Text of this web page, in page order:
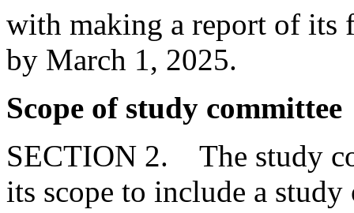
with making a report of its
by March 1, 2025.
Scope of study committee
SECTION 2. The study
its scope to include a